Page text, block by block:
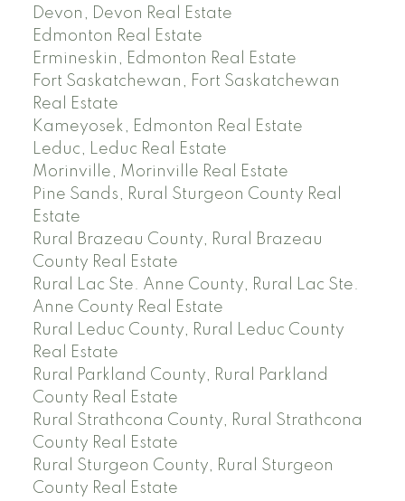
Devon, Devon Real Estate
Edmonton Real Estate
Ermineskin, Edmonton Real Estate
Fort Saskatchewan, Fort Saskatchewan
Real Estate
Kameyosek, Edmonton Real Estate
Leduc, Leduc Real Estate
Morinville, Morinville Real Estate
Pine Sands, Rural Sturgeon County Real
Estate
Rural Brazeau County, Rural Brazeau
County Real Estate
Rural Lac Ste. Anne County, Rural Lac Ste.
Anne County Real Estate
Rural Leduc County, Rural Leduc County
Real Estate
Rural Parkland County, Rural Parkland
County Real Estate
Rural Strathcona County, Rural Strathcona
County Real Estate
Rural Sturgeon County, Rural Sturgeon
County Real Estate